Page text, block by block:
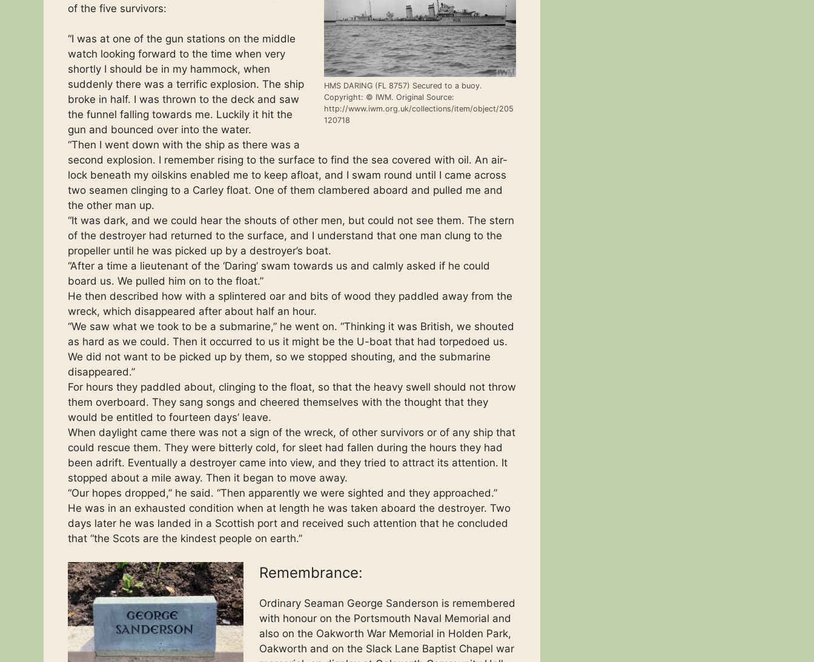
HMS DARING (FL 8757) Secured to a buoy.
Copyright: © IWM. Original Source:
http://www.iwm.org.uk/collections/item/object/205
120718
of the five survivors:
“I was at one of the gun stations on the middle
watch looking forward to the time when very
shortly I should be in my hammock, when
suddenly there was a terrific explosion. The ship
broke in half. I was thrown to the deck and saw
the funnel falling towards me. Luckily it hit the
gun and bounced over into the water.
“Then I went down with the ship as there was a
second explosion. I remember rising to the surface to find the sea covered with oil. An air-
lock beneath my oilskins enabled me to keep afloat, and I swam round until I came across
two seamen clinging to a Carley float. One of them clambered aboard and pulled me and
the other man up.
“It was dark, and we could hear the shouts of other men, but could not see them. The stern
of the destroyer had returned to the surface, and I understand that one man clung to the
propeller until he was picked up by a destroyer’s boat.
“After a time a lieutenant of the ‘Daring’ swam towards us and calmly asked if he could
board us. We pulled him on to the float.”
He then described how with a splintered oar and bits of wood they paddled away from the
wreck, which disappeared after about half an hour.
“We saw what we took to be a submarine,” he went on. “Thinking it was British, we shouted
as hard as we could. Then it occurred to us it might be the U-boat that had torpedoed us.
We did not want to be picked up by them, so we stopped shouting, and the submarine
disappeared.”
For hours they paddled about, clinging to the float, so that the heavy swell should not throw
them overboard. They sang songs and cheered themselves with the thought that they
would be entitled to fourteen days’ leave.
When daylight came there was not a sign of the wreck, of other survivors or of any ship that
could rescue them. They were bitterly cold, for sleet had fallen during the hours they had
been adrift. Eventually a destroyer came into view, and they tried to attract its attention. It
stopped about a mile away. Then it began to move away.
“Our hopes dropped,” he said. “Then apparently we were sighted and they approached.”
He was in an exhausted condition when at length he was taken aboard the destroyer. Two
days later he was landed in a Scottish port and received such attention that he concluded
that “the Scots are the kindest people on earth.”
Remembrance:
Ordinary Seaman George Sanderson is remembered
with honour on the Portsmouth Naval Memorial and
also on the Oakworth War Memorial in Holden Park,
Oakworth and on the Slack Lane Baptist Chapel war